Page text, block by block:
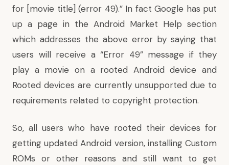
for [movie title] (error 49).” In fact Google has put
up a page in the Android Market Help section
which addresses the above error by saying that
users will receive a “Error 49” message if they
play a movie on a rooted Android device and
Rooted devices are currently unsupported due to
requirements related to copyright protection.
So, all users who have rooted their devices for
getting updated Android version, installing Custom
ROMs or other reasons and still want to get